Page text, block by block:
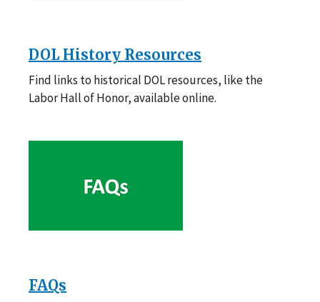
DOL History Resources
Find links to historical DOL resources, like the
Labor Hall of Honor, available online.
FAQs